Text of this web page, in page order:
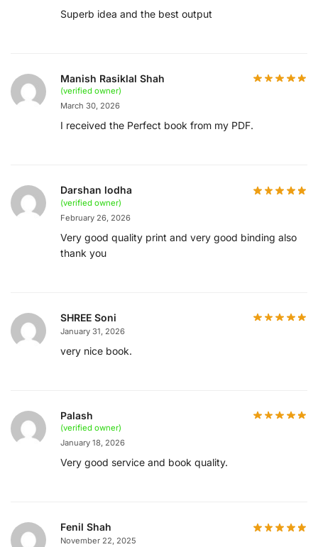
Superb idea and the best output
Manish Rasiklal Shah
(verified owner)
March 30, 2026
I received the Perfect book from my PDF.
Darshan lodha
(verified owner)
February 26, 2026
Very good quality print and very good binding also
thank you
SHREE Soni
January 31, 2026
very nice book.
Palash
(verified owner)
January 18, 2026
Very good service and book quality.
Fenil Shah
November 22, 2025